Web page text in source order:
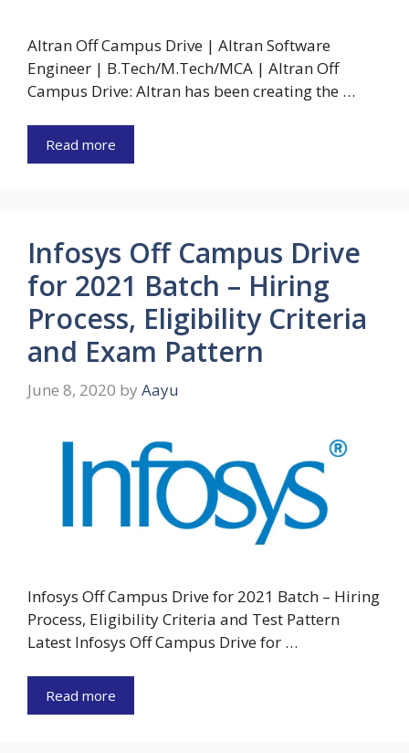
Altran Off Campus Drive | Altran Software
Engineer | B.Tech/M.Tech/MCA | Altran Off
Campus Drive: Altran has been creating the …
Read more
Infosys Off Campus Drive
for 2021 Batch – Hiring
Process, Eligibility Criteria
and Exam Pattern
June 8, 2020 by Aayu
Infosys Off Campus Drive for 2021 Batch – Hiring
Process, Eligibility Criteria and Test Pattern
Latest Infosys Off Campus Drive for …
Read more